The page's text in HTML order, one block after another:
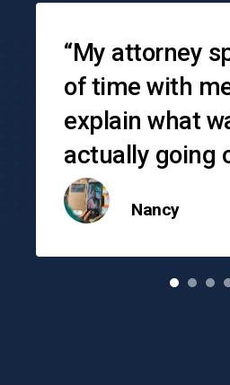
Nancy
“My attorney
of time with
explain what
actually going